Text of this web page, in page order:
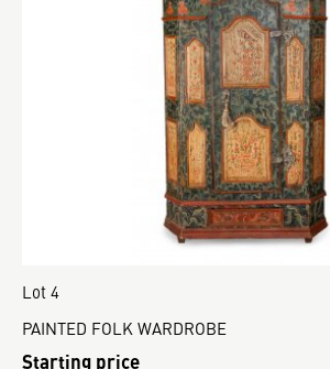
Lot 4
PAINTED FOLK WARDROBE
Starting price